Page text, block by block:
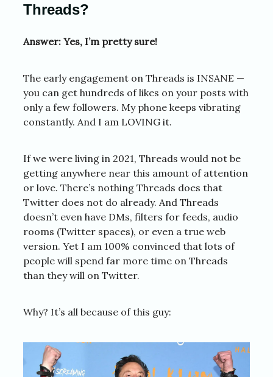
Threads?
Answer: Yes, I’m pretty sure!
The early engagement on Threads is INSANE —
you can get hundreds of likes on your posts with
only a few followers. My phone keeps vibrating
constantly. And I am LOVING it.
If we were living in 2021, Threads would not be
getting anywhere near this amount of attention
or love. There’s nothing Threads does that
Twitter does not do already. And Threads
doesn’t even have DMs, filters for feeds, audio
rooms (Twitter spaces), or even a true web
version. Yet I am 100% convinced that lots of
people will spend far more time on Threads
than they will on Twitter.
Why? It’s all because of this guy: